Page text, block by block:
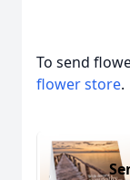
To send
flower store.